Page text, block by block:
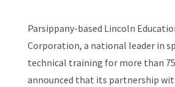
Parsippany-based Lincoln
Corporation, a national leader in
technical training for more than 75
announced that its partnership